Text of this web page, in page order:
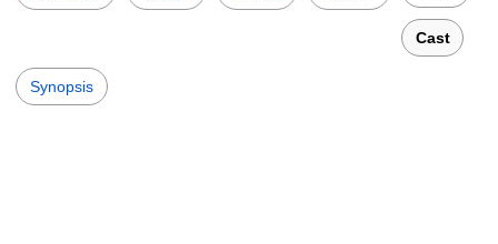
Cast
Synopsis